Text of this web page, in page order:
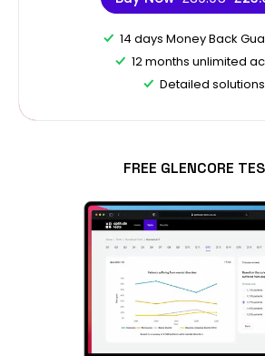
14 days Money Back
12 months unlimited
Detailed solutions
FREE GLENCORE